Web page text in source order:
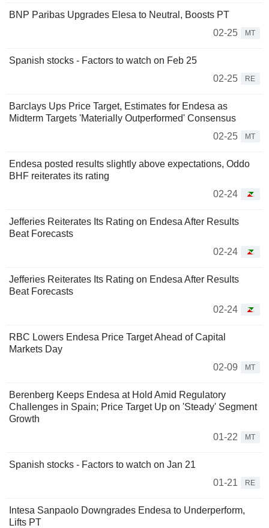
BNP Paribas Upgrades Elesa to Neutral, Boosts PT
02-25
MT
Spanish stocks - Factors to watch on Feb 25
02-25
RE
Barclays Ups Price Target, Estimates for Endesa as
Midterm Targets 'Materially Outperformed' Consensus
02-25
MT
Endesa posted results slightly above expectations, Oddo
BHF reiterates its rating
02-24
Jefferies Reiterates Its Rating on Endesa After Results
Beat Forecasts
02-24
Jefferies Reiterates Its Rating on Endesa After Results
Beat Forecasts
02-24
RBC Lowers Endesa Price Target Ahead of Capital
Markets Day
02-09
MT
Berenberg Keeps Endesa at Hold Amid Regulatory
Challenges in Spain; Price Target Up on 'Steady' Segment
Growth
01-22
MT
Spanish stocks - Factors to watch on Jan 21
01-21
RE
Intesa Sanpaolo Downgrades Endesa to Underperform,
Lifts PT